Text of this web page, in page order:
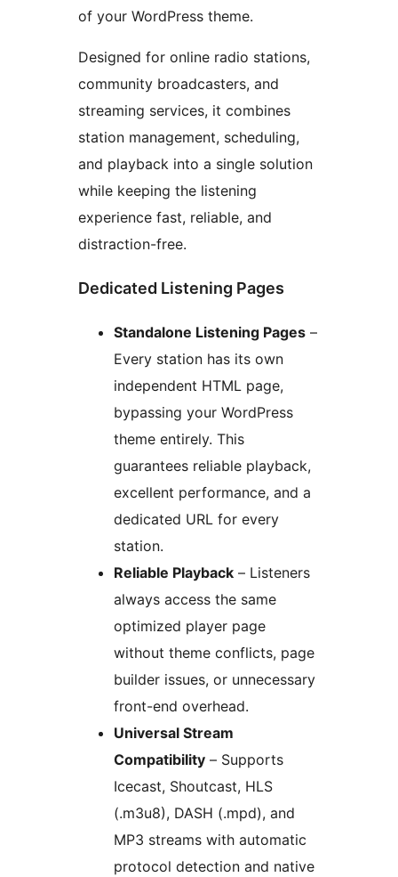
of your WordPress theme.
Designed for online radio stations,
community broadcasters, and
streaming services, it combines
station management, scheduling,
and playback into a single solution
while keeping the listening
experience fast, reliable, and
distraction-free.
Dedicated Listening Pages
Standalone Listening Pages –
Every station has its own
independent HTML page,
bypassing your WordPress
theme entirely. This
guarantees reliable playback,
excellent performance, and a
dedicated URL for every
station.
Reliable Playback – Listeners
always access the same
optimized player page
without theme conflicts, page
builder issues, or unnecessary
front-end overhead.
Universal Stream
Compatibility – Supports
Icecast, Shoutcast, HLS
(.m3u8), DASH (.mpd), and
MP3 streams with automatic
protocol detection and native